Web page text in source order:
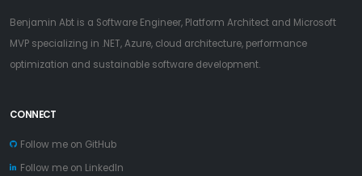
Benjamin Abt is a Software Engineer, Platform Architect and Microsoft
MVP specializing in .NET, Azure, cloud architecture, performance
optimization and sustainable software development.
CONNECT
Follow me on GitHub
Follow me on LinkedIn